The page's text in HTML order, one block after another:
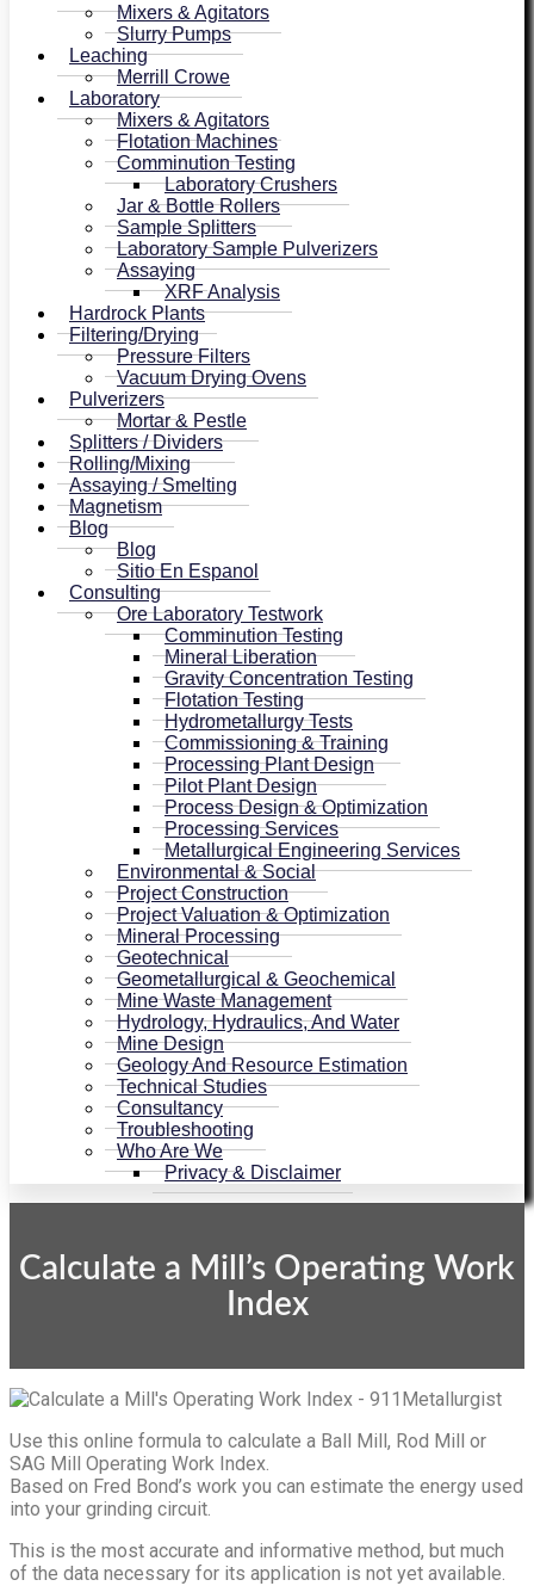
Mixers & Agitators
Slurry Pumps
Leaching
Merrill Crowe
Laboratory
Mixers & Agitators
Flotation Machines
Comminution Testing
Laboratory Crushers
Jar & Bottle Rollers
Sample Splitters
Laboratory Sample Pulverizers
Assaying
XRF Analysis
Hardrock Plants
Filtering/Drying
Pressure Filters
Vacuum Drying Ovens
Pulverizers
Mortar & Pestle
Splitters / Dividers
Rolling/Mixing
Assaying / Smelting
Magnetism
Blog
Blog
Sitio En Espanol
Consulting
Ore Laboratory Testwork
Comminution Testing
Mineral Liberation
Gravity Concentration Testing
Flotation Testing
Hydrometallurgy Tests
Commissioning & Training
Processing Plant Design
Pilot Plant Design
Process Design & Optimization
Processing Services
Metallurgical Engineering Services
Environmental & Social
Project Construction
Project Valuation & Optimization
Mineral Processing
Geotechnical
Geometallurgical & Geochemical
Mine Waste Management
Hydrology, Hydraulics, And Water
Mine Design
Geology And Resource Estimation
Technical Studies
Consultancy
Troubleshooting
Who Are We
Privacy & Disclaimer
Calculate a Mill’s Operating Work
Index
Use this online formula to calculate a Ball Mill, Rod Mill or
SAG Mill Operating Work Index.
Based on Fred Bond’s work you can estimate the energy used
into your grinding circuit.
This is the most accurate and informative method, but much
of the data necessary for its application is not yet available.